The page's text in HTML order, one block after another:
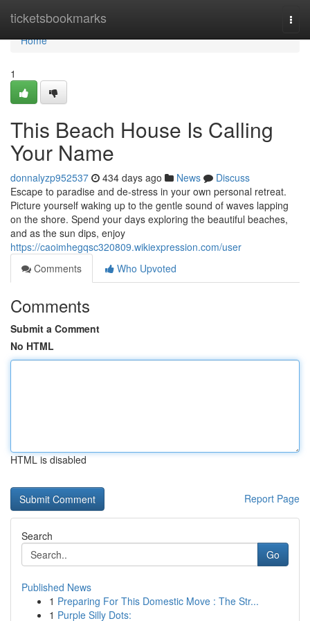
ticketsbookmarks
Home
Home
1
This Beach House Is Calling
Your Name
donnalyzp952537 434 days ago News
Discuss
Escape to paradise and de-stress in your own personal retreat.
Picture yourself waking up to the gentle sound of waves lapping
on the shore. Spend your days exploring the beautiful beaches,
and as the sun dips, enjoy
https://caoimhegqsc320809.wikiexpression.com/user
Comments
Who Upvoted
Comments
Submit a Comment
No HTML
HTML is disabled
Report Page
Search
Go
Published News
1 Preparing For This Domestic Move : The Str...
1 Purple Silly Dots: